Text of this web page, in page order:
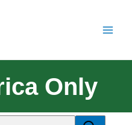
Only